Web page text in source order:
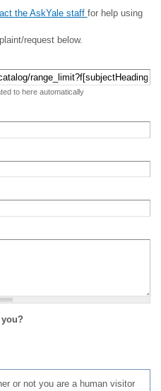
the AskYale staff for help using
request below.
to here automatically
or not you are a human visitor